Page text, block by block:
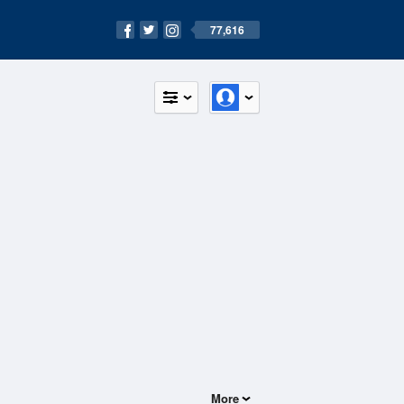
77,616
More